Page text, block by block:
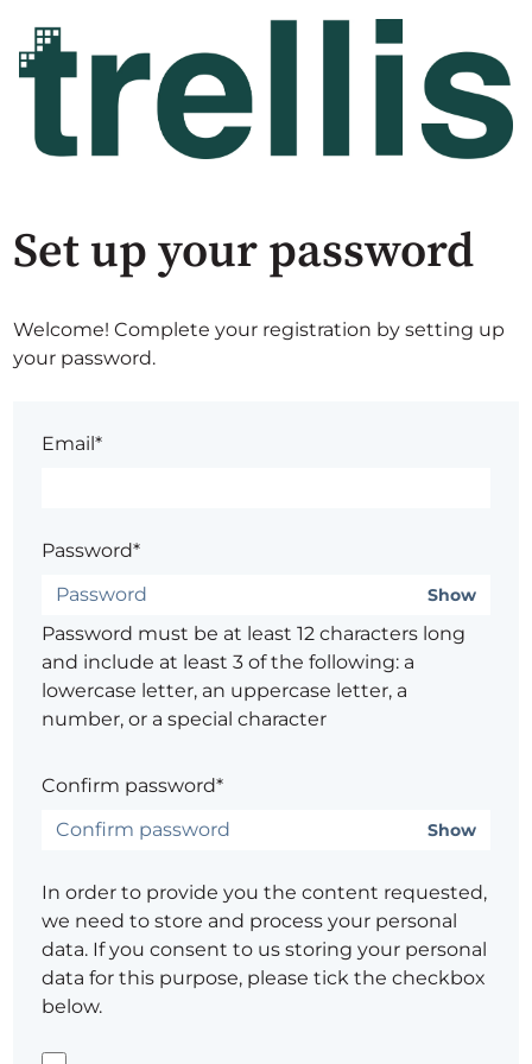
Set up your password
Welcome! Complete your registration by setting up
your password.
Email*
Password*
Show
Password must be at least 12 characters long
and include at least 3 of the following: a
lowercase letter, an uppercase letter, a
number, or a special character
Confirm password*
Show
In order to provide you the content requested,
we need to store and process your personal
data. If you consent to us storing your personal
data for this purpose, please tick the checkbox
below.